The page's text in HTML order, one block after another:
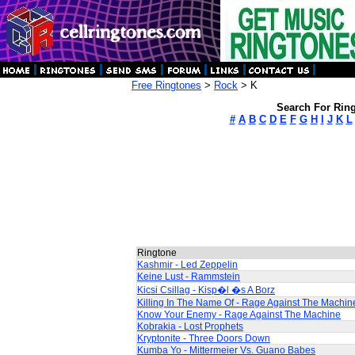
Free Ringtones > Rock > K
Search For
# A B C D E F G H J K L
Ringtone
Kashmir - Led Zeppelin
Keine Lust - Rammstein
Kicsi Csillag - Kisp�l �s A Borz
Killing In The Name Of - Rage Against The
Know Your Enemy - Rage Against The Machine
Kobrakia - Lost Prophets
Kryptonite - Three Doors Down
Kumba Yo - Mittermeier Vs. Guano Babes